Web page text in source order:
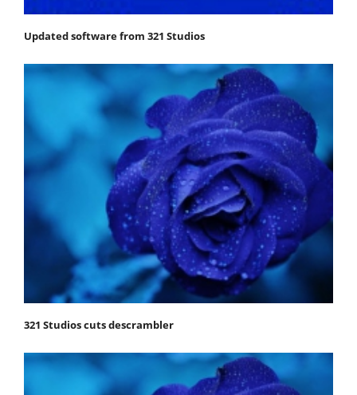
Updated software from 321 Studios
321 Studios cuts descrambler